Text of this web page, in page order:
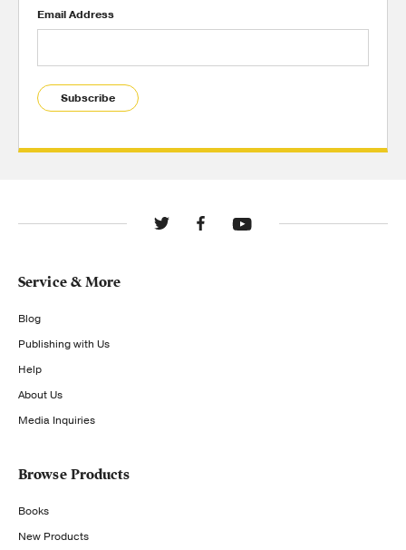
Email Address
Subscribe
Service & More
Blog
Publishing with Us
Help
About Us
Media Inquiries
Browse Products
Books
New Products